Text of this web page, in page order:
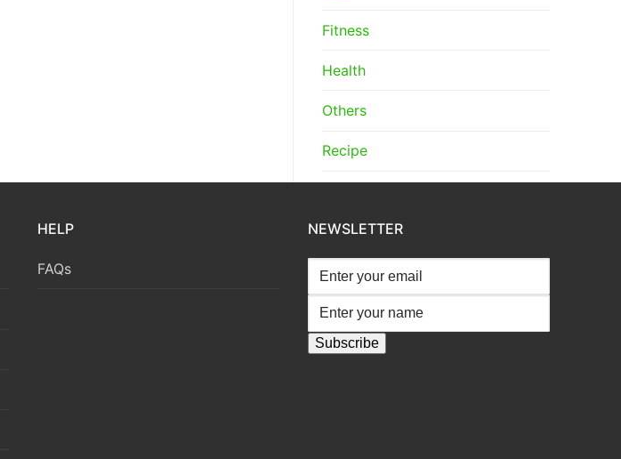
Fitness
Health
Others
Recipe
HELP
FAQs
NEWSLETTER